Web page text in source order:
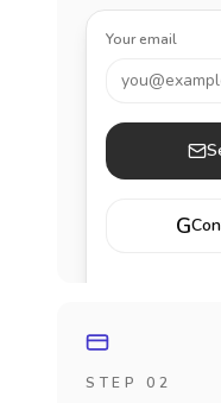
Your email
G
STEP 02